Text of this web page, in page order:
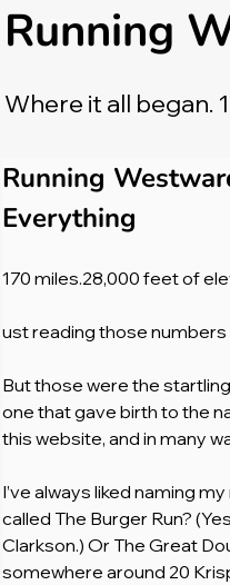
Running
Where it all began.
Running
Everything
170 miles.28,000 feet of
ust reading those numbers
But those were the
one that gave birth to the
this website, and in many
I’ve always liked naming
called The Burger Run?
Clarkson.) Or The Great
somewhere around 20